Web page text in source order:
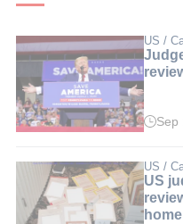
US /
Read
min.
Sep
US /
US
home